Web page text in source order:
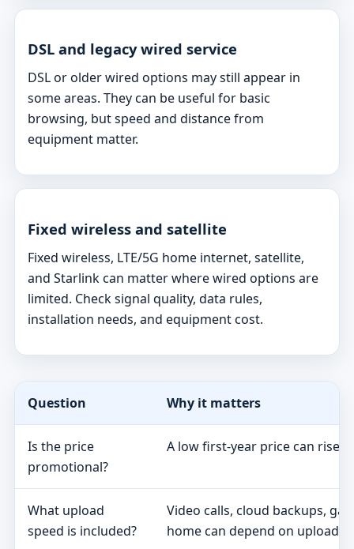
DSL and legacy wired service
DSL or older wired options may still appear in
some areas. They can be useful for basic
browsing, but speed and distance from
equipment matter.
Fixed wireless and satellite
Fixed wireless, LTE/5G home internet, satellite,
and Starlink can matter where wired options are
limited. Check signal quality, data rules,
installation needs, and equipment cost.
Question Why it matters
Is the price
promotional?
A low first-year price can rise
What upload
speed is included?
Video calls, cloud backups,
home can depend on upload